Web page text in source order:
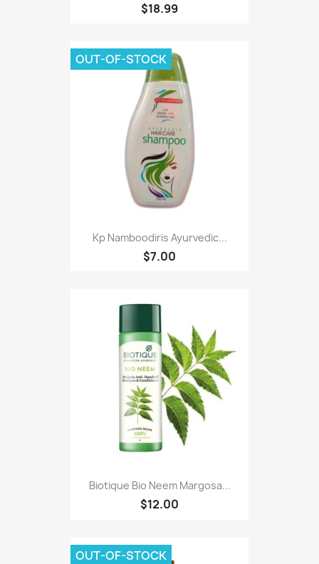
$18.99
Kp Namboodiris Ayurvedic...
$7.00
OUT-OF-STOCK
Biotique Bio Neem Margosa...
$12.00
OUT-OF-STOCK